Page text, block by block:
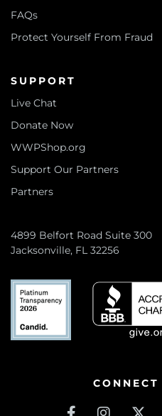
FAQs
Protect Yourself From Fraud
SUPPORT
Live Chat
Donate Now
WWPShop.org
Support Our Partners
Partners
4899 Belfort Road Suite 300
Jacksonville, FL 32256